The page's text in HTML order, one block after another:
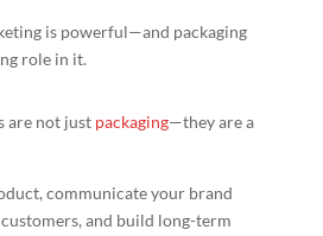
is powerful—and packaging
role in it.
are not just packaging—they are a
communicate your brand
and build long-term